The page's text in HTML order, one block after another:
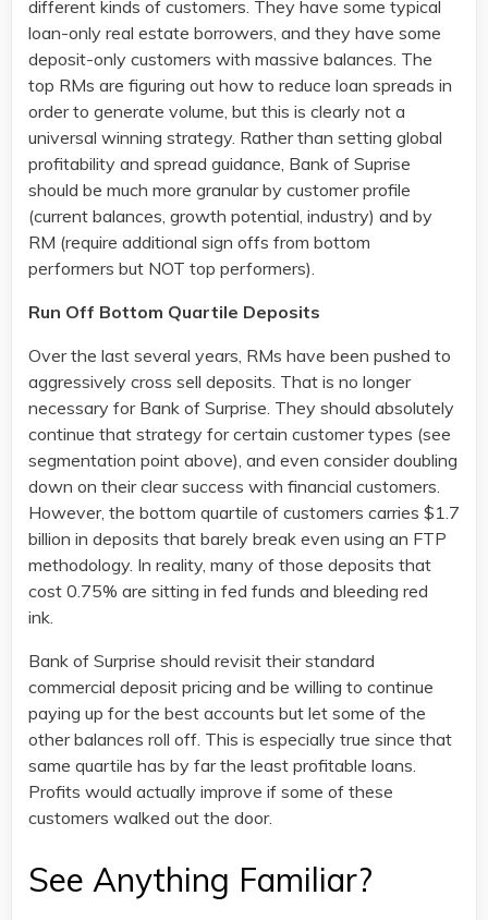
different kinds of customers. They have some typical
loan-only real estate borrowers, and they have some
deposit-only customers with massive balances. The
top RMs are figuring out how to reduce loan spreads in
order to generate volume, but this is clearly not a
universal winning strategy. Rather than setting global
profitability and spread guidance, Bank of Suprise
should be much more granular by customer profile
(current balances, growth potential, industry) and by
RM (require additional sign offs from bottom
performers but NOT top performers).
Run Off Bottom Quartile Deposits
Over the last several years, RMs have been pushed to
aggressively cross sell deposits. That is no longer
necessary for Bank of Surprise. They should absolutely
continue that strategy for certain customer types (see
segmentation point above), and even consider doubling
down on their clear success with financial customers.
However, the bottom quartile of customers carries $1.7
billion in deposits that barely break even using an FTP
methodology. In reality, many of those deposits that
cost 0.75% are sitting in fed funds and bleeding red
ink.
Bank of Surprise should revisit their standard
commercial deposit pricing and be willing to continue
paying up for the best accounts but let some of the
other balances roll off. This is especially true since that
same quartile has by far the least profitable loans.
Profits would actually improve if some of these
customers walked out the door.
See Anything Familiar?